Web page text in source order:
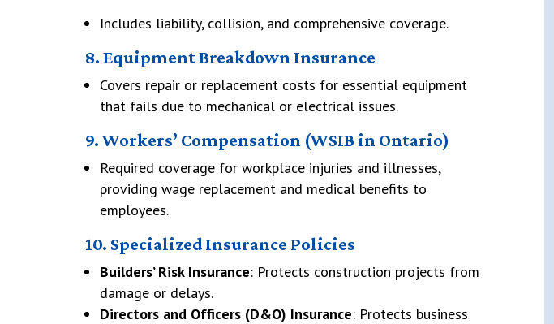
Includes liability, collision, and comprehensive coverage.
8. Equipment Breakdown Insurance
Covers repair or replacement costs for essential equipment
that fails due to mechanical or electrical issues.
9. Workers’ Compensation (WSIB in Ontario)
Required coverage for workplace injuries and illnesses,
providing wage replacement and medical benefits to
employees.
10. Specialized Insurance Policies
Builders’ Risk Insurance: Protects construction projects from
damage or delays.
Directors and Officers (D&O) Insurance: Protects business